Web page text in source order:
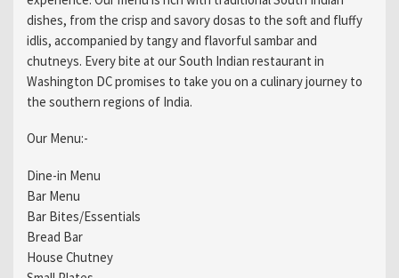
dishes, from the crisp and savory dosas to the soft and fluffy
idlis, accompanied by tangy and flavorful sambar and
chutneys. Every bite at our South Indian restaurant in
Washington DC promises to take you on a culinary journey to
the southern regions of India.
Our Menu:-
Dine-in Menu
Bar Menu
Bar Bites/Essentials
Bread Bar
House Chutney